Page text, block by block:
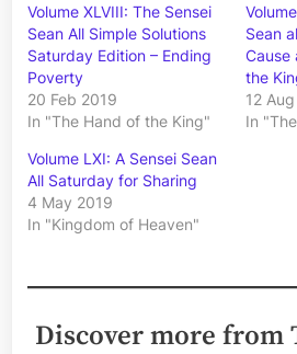
Volume XLVIII: The Sensei
Sean All Simple Solutions
Saturday Edition – Ending
Poverty
20 Feb 2019
In "The Hand of the King"
Sean
Cause
the
12
In
Volume LXI: A Sensei Sean
All Saturday for Sharing
4 May 2019
In "Kingdom of Heaven"
Discover more from